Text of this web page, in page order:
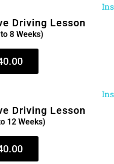
Driving Lesson
8 Weeks)
Driving Lesson
12 Weeks)